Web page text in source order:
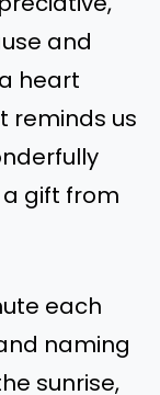
and
heart
reminds us
gift from
each
naming
sunrise,